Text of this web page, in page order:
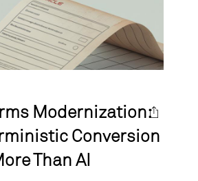
Modernization:
Conversion
Than AI